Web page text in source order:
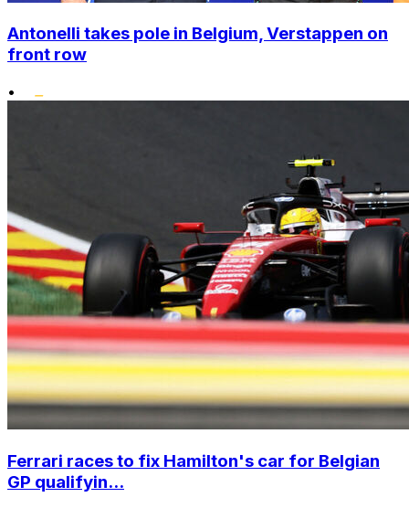
Antonelli takes pole in Belgium, Verstappen on
front row
•
Ferrari races to fix Hamilton's car for Belgian
GP qualifyin...